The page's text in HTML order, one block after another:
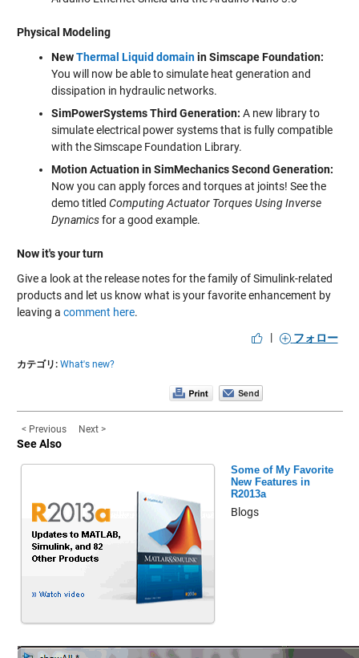
Physical Modeling
NewThermal Liquid domainin Simscape Foundation:
You will now be able to simulate heat generation and
dissipation in hydraulic networks.
SimPowerSystems Third Generation: A new library to
simulate electrical power systems that is fully compatible
with the Simscape Foundation Library.
Motion Actuation in SimMechanics Second Generation:
Now you can apply forces and torques at joints! See the
demo titled Computing Actuator Torques Using Inverse
Dynamicsfor a good example.
Now it's your turn
Give a look at the release notes for the family of Simulink-related
products and let us know what is your favorite enhancement by
leaving a comment here.
|
フォロー
カテゴリ: What's new?
< Previous Next >
See Also
Some of My Favorite
New Features in
R2013a
Blogs